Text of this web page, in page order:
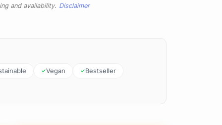
and availability. Disclaimer
Vegan Bestseller